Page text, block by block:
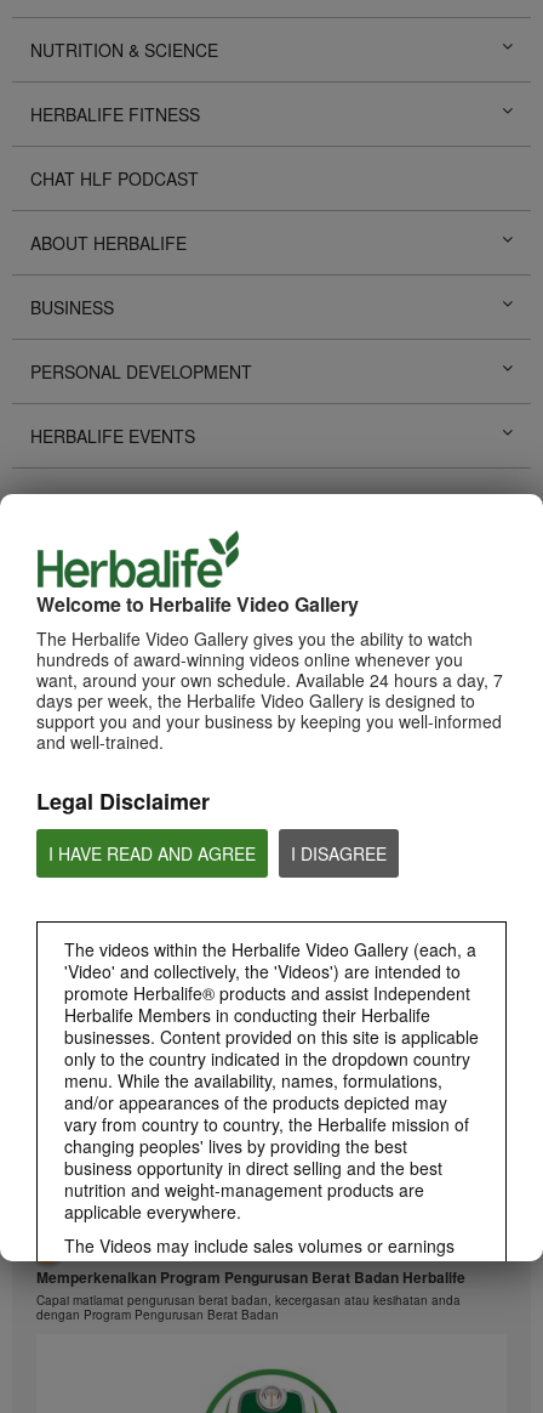
Welcome to Herbalife Video Gallery
The Herbalife Video Gallery gives you the ability to watch
hundreds of award-winning videos online whenever you
want, around your own schedule. Available 24 hours a day, 7
days per week, the Herbalife Video Gallery is designed to
support you and your business by keeping you well-informed
and well-trained.
Legal Disclaimer
I HAVE READ AND AGREE I DISAGREE
The videos within the Herbalife Video Gallery (each, a
'Video' and collectively, the 'Videos') are intended to
promote Herbalife® products and assist Independent
Herbalife Members in conducting their Herbalife
businesses. Content provided on this site is applicable
only to the country indicated in the dropdown country
menu. While the availability, names, formulations,
and/or appearances of the products depicted may
vary from country to country, the Herbalife mission of
changing peoples' lives by providing the best
business opportunity in direct selling and the best
nutrition and weight-management products are
applicable everywhere.
The Videos may include sales volumes or earnings
experiences of various Independent Herbalife
Members who are at different levels within the
Marketing Plan and who reside in various countries.
represent a guarantee of what you will earn. For the
most recent average financial performance data
NUTRITION & SCIENCE
HERBALIFE FITNESS
CHAT HLF PODCAST
ABOUT HERBALIFE
BUSINESS
PERSONAL DEVELOPMENT
HERBALIFE EVENTS
HERBALIFE PROMOTIONS
LIFE CHANGING STORIES
PRODUCTS View All
1:26
介绍康宝莱的体重管理计划
通过体重管理计划实现您的体重管理、健身或健康目标
Memperkenalkan Program Pengurusan Berat Badan Herbalife
Capai matlamat pengurusan berat badan, kecergasan atau kesihatan anda
dengan Program Pengurusan Berat Badan